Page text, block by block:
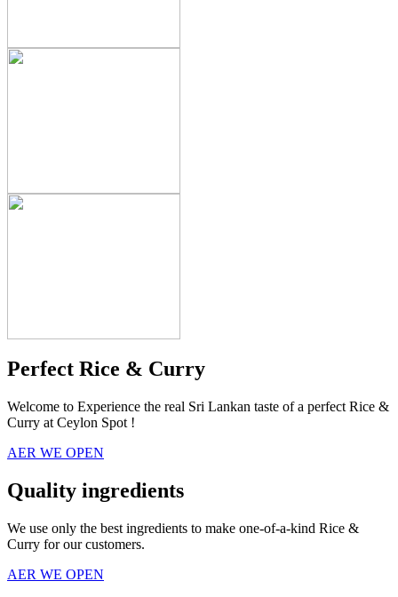
Perfect Rice & Curry
Welcome to Experience the real Sri Lankan taste of a perfect Rice &
Curry at Ceylon Spot !
AER WE OPEN
Quality ingredients
We use only the best ingredients to make one-of-a-kind Rice &
Curry for our customers.
AER WE OPEN